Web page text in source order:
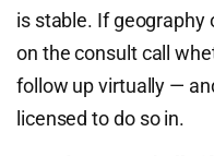
is stable. If geography
on the consult call
follow up virtually —
licensed to do so in.